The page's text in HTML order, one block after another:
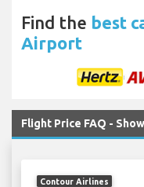
Find the best
Airport
Flight Price FAQ -
Contour Airlines